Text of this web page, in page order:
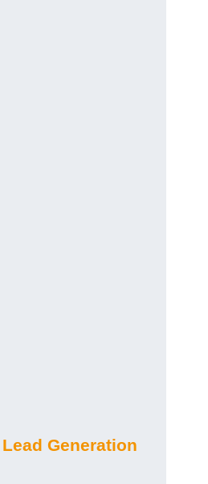
Generation